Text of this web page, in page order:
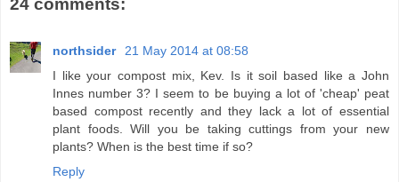
24 comments:
northsider
21 May 2014 at 08:58
I like your compost mix, Kev. Is it soil based like a John
Innes number 3? I seem to be buying a lot of 'cheap' peat
based compost recently and they lack a lot of essential
plant foods. Will you be taking cuttings from your new
plants? When is the best time if so?
Reply